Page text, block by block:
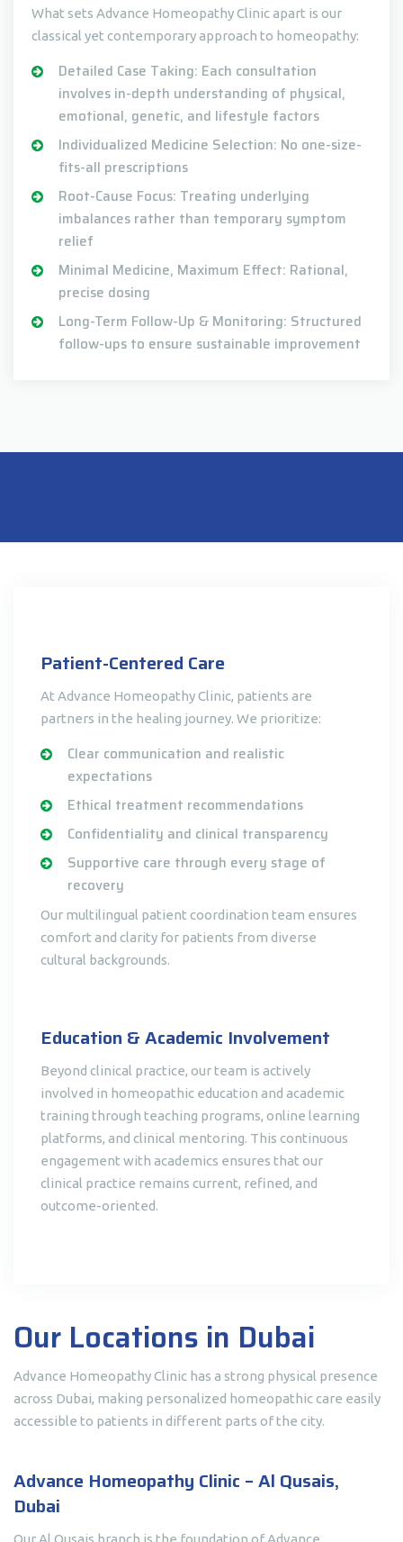
What sets Advance Homeopathy Clinic apart is our
classical yet contemporary approach to homeopathy:
Detailed Case Taking: Each consultation
involves in-depth understanding of physical,
emotional, genetic, and lifestyle factors
Individualized Medicine Selection: No one-size-
fits-all prescriptions
Root-Cause Focus: Treating underlying
imbalances rather than temporary symptom
relief
Minimal Medicine, Maximum Effect: Rational,
precise dosing
Long-Term Follow-Up & Monitoring: Structured
follow-ups to ensure sustainable improvement
Patient-Centered Care
At Advance Homeopathy Clinic, patients are
partners in the healing journey. We prioritize:
Clear communication and realistic
expectations
Ethical treatment recommendations
Confidentiality and clinical transparency
Supportive care through every stage of
recovery
Our multilingual patient coordination team ensures
comfort and clarity for patients from diverse
cultural backgrounds.
Education & Academic Involvement
Beyond clinical practice, our team is actively
involved in homeopathic education and academic
training through teaching programs, online learning
platforms, and clinical mentoring. This continuous
engagement with academics ensures that our
clinical practice remains current, refined, and
outcome-oriented.
Our Locations in Dubai
Advance Homeopathy Clinic has a strong physical presence
across Dubai, making personalized homeopathic care easily
accessible to patients in different parts of the city.
Advance Homeopathy Clinic – Al Qusais,
Dubai
Our Al Qusais branch is the foundation of Advance